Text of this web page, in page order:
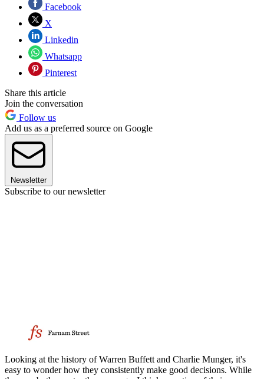
Facebook
X
Linkedin
Whatsapp
Pinterest
Share this article
Join the conversation
Follow us
Add us as a preferred source on Google
Newsletter
Subscribe to our newsletter
Looking at the history of Warren Buffett and Charlie Munger, it's
easy to wonder how they consistently make good decisions. While